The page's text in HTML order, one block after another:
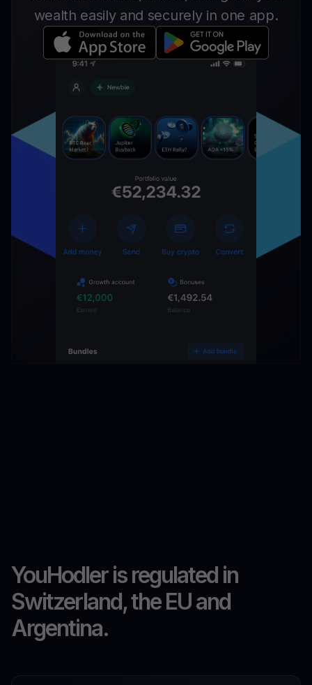
wealth easily and securely in one app.
YouHodler is regulated in
Switzerland, the EU and
Argentina.